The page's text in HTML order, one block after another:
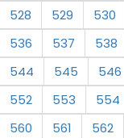
528
529 530
536
537 538
544
545 546
552
553 554
560
561 562